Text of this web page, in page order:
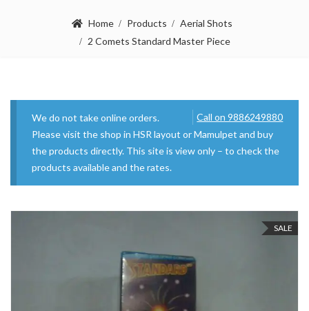
Home Products
Aerial Shots
2 Comets Standard Master Piece
Call on 9886249880
We do not take online orders.
Please visit the shop in HSR layout or Mamulpet and buy
the products directly. This site is view only – to check the
products available and the rates.
SALE